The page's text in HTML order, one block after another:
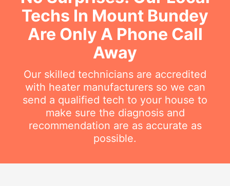
Techs In Mount Bundey
Are Only A Phone Call
Away
Our skilled technicians are accredited
with heater manufacturers so we can
send a qualified tech to your house to
make sure the diagnosis and
recommendation are as accurate as
possible.